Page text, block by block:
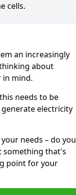
cells.
an increasingly
about
in mind.
needs to be
electricity
needs – do you
something that's
point for your